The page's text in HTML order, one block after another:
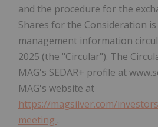
and the procedure for the
Shares for the Consideration
management information
2025 (the "Circular"). The
MAG's SEDAR+ profile at
MAG's website at
https://magsilver.com/
meeting .